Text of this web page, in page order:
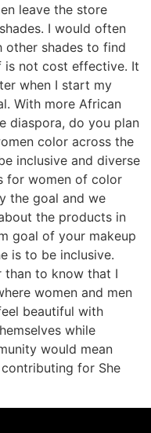
leave the store
I would often
shades to find
not cost effective. It
when I start my
With more African
diaspora, do you plan
color across the
inclusive and diverse
for women of color
the goal and we
the products in
goal of your makeup
is to be inclusive.
than to know that I
women and men
beautiful with
while
would mean
for She